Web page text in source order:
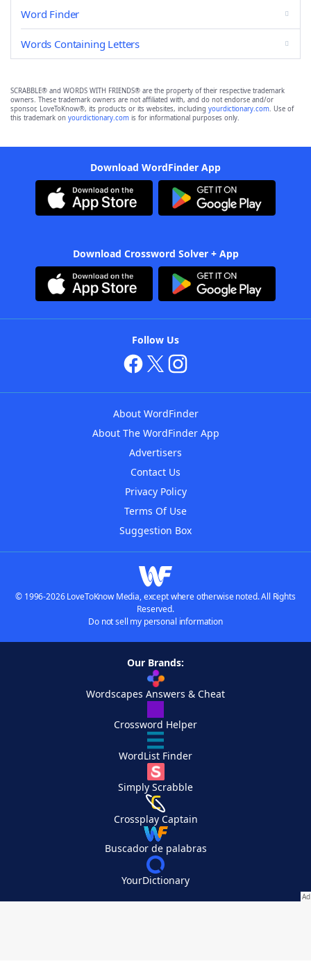
Word Finder
Words Containing Letters
SCRABBLE® and WORDS WITH FRIENDS® are the property of their respective trademark
owners. These trademark owners are not affiliated with, and do not endorse and/or
sponsor, LoveToKnow®, its products or its websites, including yourdictionary.com. Use of
this trademark on yourdictionary.com is for informational purposes only.
Download WordFinder App
Download Crossword Solver + App
Follow Us
About WordFinder
About The WordFinder App
Advertisers
Contact Us
Privacy Policy
Terms Of Use
Suggestion Box
© 1996-2026 LoveToKnow Media, except where otherwise noted. All Rights
Reserved.
Do not sell my personal information
Our Brands:
Wordscapes Answers & Cheat
Crossword Helper
WordList Finder
Simply Scrabble
Crossplay Captain
Buscador de palabras
YourDictionary